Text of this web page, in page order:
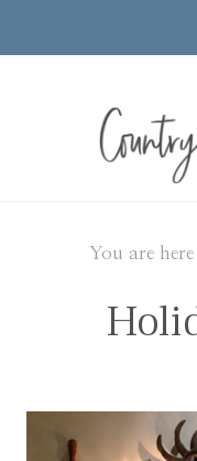
to
You are here